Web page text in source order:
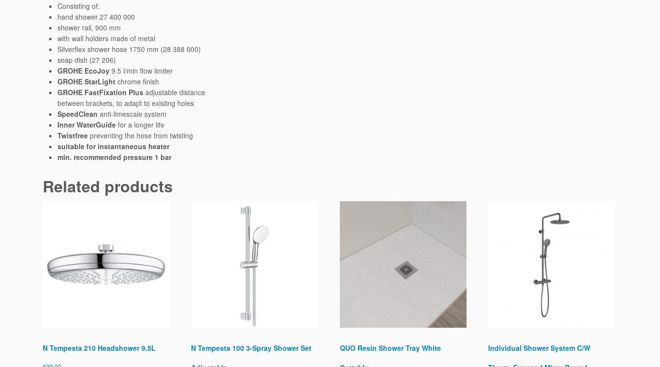
Consisting of:
hand shower 27 400 000
shower rail, 900 mm
with wall holders made of metal
Silverflex shower hose 1750 mm (28 388 000)
soap dish (27 206)
GROHE EcoJoy 9.5 l/min flow limiter
GROHE StarLight chrome finish
GROHE FastFixation Plus adjustable distance
between brackets, to adapt to existing holes
SpeedClean anti-limescale system
Inner WaterGuide for a longer life
Twistfree preventing the hose from twisting
suitable for instantaneous heater
min. recommended pressure 1 bar
Related products
N Tempesta 210 Headshower 9.5L
N Tempesta 100 3-Spray Shower Set
QUO Resin Shower Tray White
Individual Shower System C/W